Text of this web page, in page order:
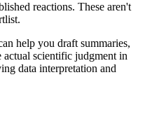
reactions. These aren't
help you draft summaries,
actual scientific judgment in
data interpretation and